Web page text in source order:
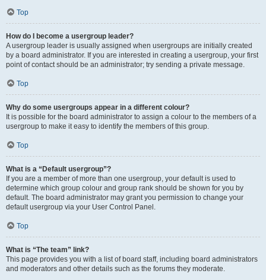
Top
How do I become a usergroup leader?
A usergroup leader is usually assigned when usergroups are initially created
by a board administrator. If you are interested in creating a usergroup, your first
point of contact should be an administrator; try sending a private message.
Top
Why do some usergroups appear in a different colour?
It is possible for the board administrator to assign a colour to the members of a
usergroup to make it easy to identify the members of this group.
Top
What is a “Default usergroup”?
If you are a member of more than one usergroup, your default is used to
determine which group colour and group rank should be shown for you by
default. The board administrator may grant you permission to change your
default usergroup via your User Control Panel.
Top
What is “The team” link?
This page provides you with a list of board staff, including board administrators
and moderators and other details such as the forums they moderate.